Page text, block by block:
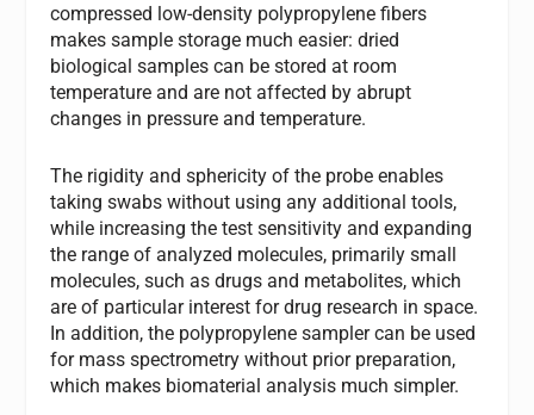
compressed low-density polypropylene fibers
makes sample storage much easier: dried
biological samples can be stored at room
temperature and are not affected by abrupt
changes in pressure and temperature.
The rigidity and sphericity of the probe enables
taking swabs without using any additional tools,
while increasing the test sensitivity and expanding
the range of analyzed molecules, primarily small
molecules, such as drugs and metabolites, which
are of particular interest for drug research in space.
In addition, the polypropylene sampler can be used
for mass spectrometry without prior preparation,
which makes biomaterial analysis much simpler.